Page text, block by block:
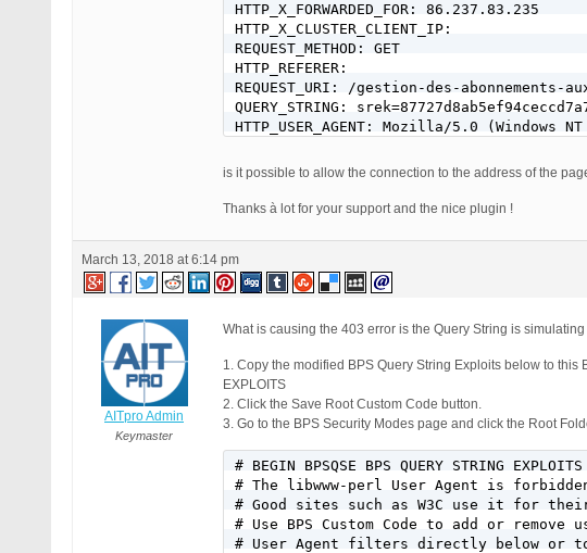
HTTP_X_FORWARDED_FOR: 86.237.83.235
HTTP_X_CLUSTER_CLIENT_IP:
REQUEST_METHOD: GET
HTTP_REFERER:
REQUEST_URI: /gestion-des-
QUERY_STRING:
HTTP_USER_AGENT: Mozilla/5.0
is it possible to allow the connection to the address of the
Thanks à lot for your support and the nice plugin !
March 13, 2018 at 6:14 pm
AITpro Admin
Keymaster
What is causing the 403 error is the Query String is
1. Copy the modified BPS Query String Exploits below to this
EXPLOITS
2. Click the Save Root Custom Code button.
3. Go to the BPS Security Modes page and click the Root
# BEGIN BPSQSE BPS QUERY STRING EXPLOITS
# The libwww-perl User Agent is
# Good sites such as W3C use it for their
# Use BPS Custom Code to add or
# User Agent filters directly below or